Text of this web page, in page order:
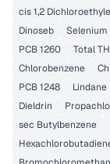
cis 1,2
Dinoseb
Selenium
PCB 1260
Total
Chlorobenzene
PCB 1248
Lindane
Dieldrin
sec Butylbenzene